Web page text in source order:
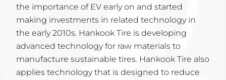
the importance of EV early on and started
making investments in related technology in
the early 2010s. Hankook Tire is developing
advanced technology for raw materials to
manufacture sustainable tires. Hankook Tire also
applies technology that is designed to reduce